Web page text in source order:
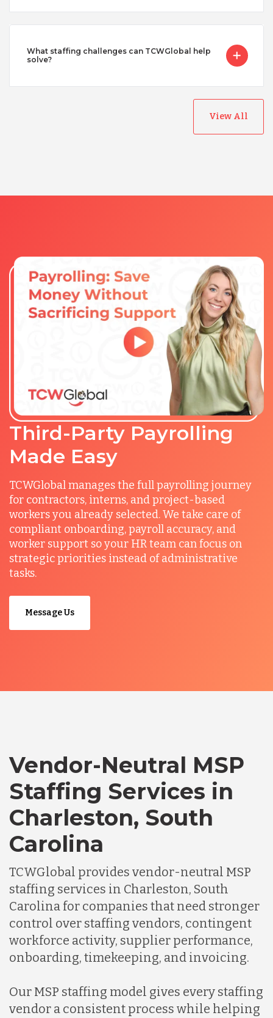
What staffing challenges can TCWGlobal help
solve?
View All
Third-Party Payrolling
Made Easy
TCWGlobal manages the full payrolling journey
for contractors, interns, and project-based
workers you already selected. We take care of
compliant onboarding, payroll accuracy, and
worker support so your HR team can focus on
strategic priorities instead of administrative
tasks.
Message Us
Vendor-Neutral MSP
Staffing Services in
Charleston, South
Carolina
TCWGlobal provides vendor-neutral MSP
staffing services in Charleston, South
Carolina for companies that need stronger
control over staffing vendors, contingent
workforce activity, supplier performance,
onboarding, timekeeping, and invoicing.
Our MSP staffing model gives every staffing
vendor a consistent process while helping